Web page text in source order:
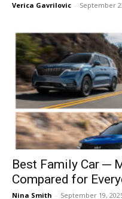
Verica Gavrilovic - September
Best Family Car ─
Compared for
Nina Smith - September 19,